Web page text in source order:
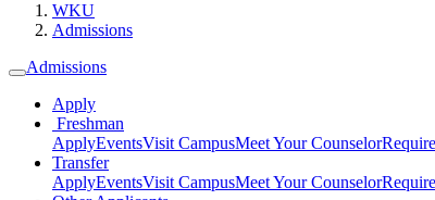
WKU
Admissions
Admissions
Apply
Freshman
ApplyEventsVisit CampusMeet Your Counselor
Transfer
ApplyEventsVisit CampusMeet Your Counselor